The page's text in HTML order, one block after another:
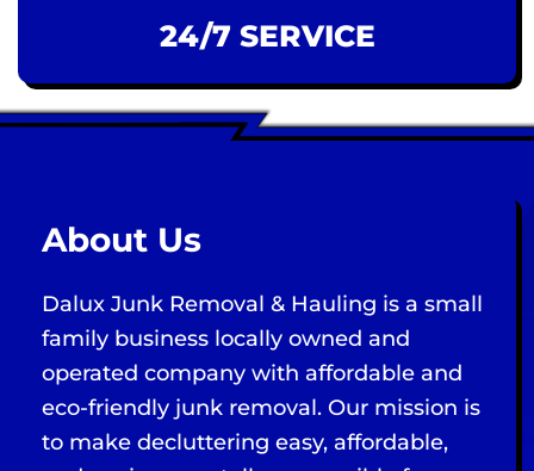
24/7 SERVICE
About Us
Dalux Junk Removal & Hauling is a small
family business locally owned and
operated company with affordable and
eco-friendly junk removal. Our mission is
to make decluttering easy, affordable,